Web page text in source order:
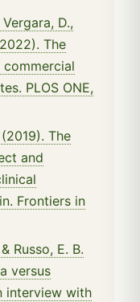
D.,
The
PLOS ONE,
The
and
Frontiers in
Russo, E. B.
versus
interview with